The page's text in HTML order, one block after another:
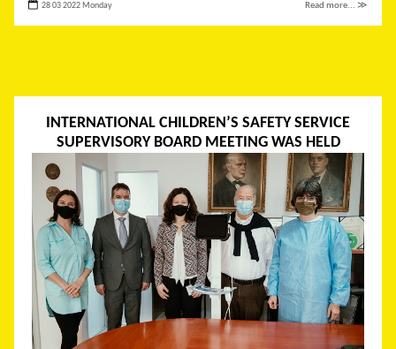
28 03 2022 Monday Read more... ≫
INTERNATIONAL CHILDREN’S SAFETY SERVICE
SUPERVISORY BOARD MEETING WAS HELD